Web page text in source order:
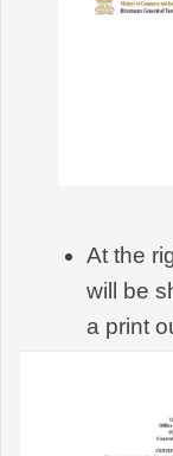
At the
will be
a print